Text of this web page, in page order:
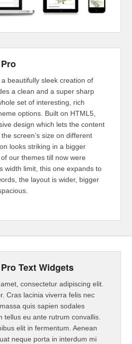
beautifully sleek creation of
a clean and a super sharp
set of interesting, rich
options. Built on HTML5,
design which lets the content
screen’s size on different
looks striking in a bigger
our themes till now were
width limit, this one expands to
the layout is wider, bigger
Text Widgets
consectetur adipiscing elit.
Cras lacinia viverra felis nec
quis sapien sodales
tellus eu ante rutrum convallis.
elit in fermentum. Aenean
neque porta in interdum mi